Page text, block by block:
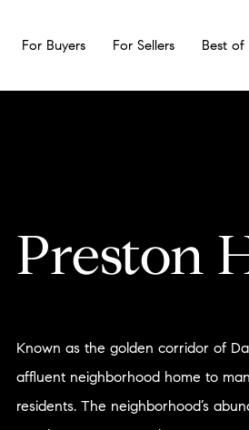
For Buyers For Sellers Best of
Preston
Known as the golden corridor of
affluent neighborhood home to
residents. The neighborhood’s